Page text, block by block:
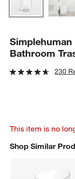
Bathroom
230
This item is no
Shop Similar
SHOP SIMILAR